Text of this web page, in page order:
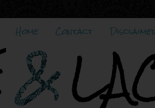
Home Contact